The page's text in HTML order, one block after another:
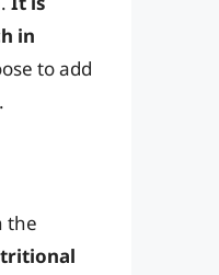
in
to add
the